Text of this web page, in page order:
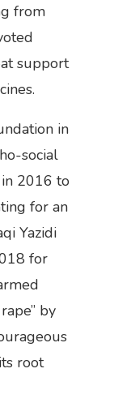
from
support
in
social
2016 to
for an
Yazidi
for
by
root